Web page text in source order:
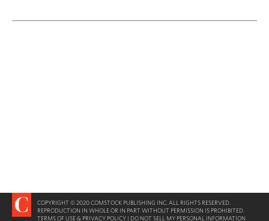
COPYRIGHT © 2020 COMSTOCK PUBLISHING INC. ALL RIGHTS RESERVED.
REPRODUCTION IN WHOLE OR IN PART WITHOUT PERMISSION IS PROHIBITED.
TERMS OF USE & PRIVACY POLICY | DO NOT SELL MY PERSONAL INFORMATION